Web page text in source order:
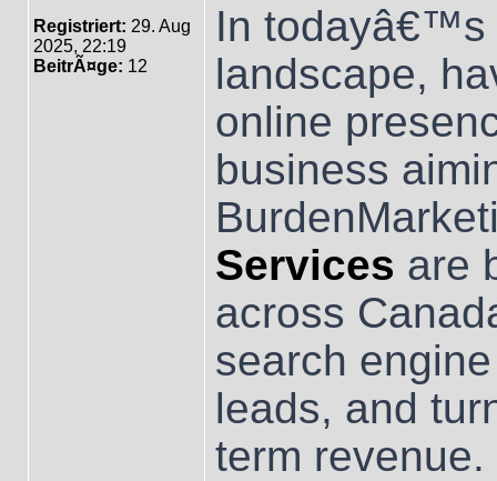
Registriert: 29. Aug
2025, 22:19
BeitrÃ¤ge: 12
In todayâ€™s
landscape,
online
business
Services are
across
search
leads, and
term revenue.